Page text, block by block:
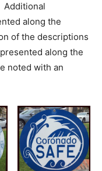
Additional
along the
of the descriptions
along the
noted with an